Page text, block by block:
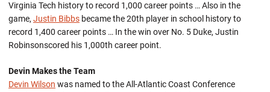
Virginia Tech history to record 1,000 career points … Also in the
game, Justin Bibbs became the 20th player in school history to
record 1,400 career points … In the win over No. 5 Duke, Justin
Robinsonscored his 1,000th career point.
Devin Makes the Team
Devin Wilson was named to the All-Atlantic Coast Conference